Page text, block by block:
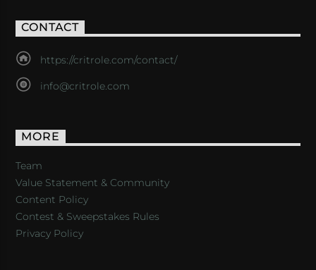
CONTACT
https://critrole.com/contact/
info@critrole.com
MORE
Team
Value Statement & Community
Content Policy
Contest & Sweepstakes Rules
Privacy Policy